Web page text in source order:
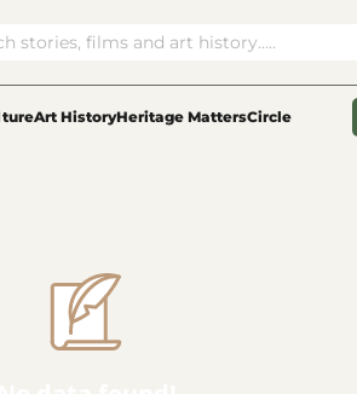
Art HistoryHeritage MattersCircle